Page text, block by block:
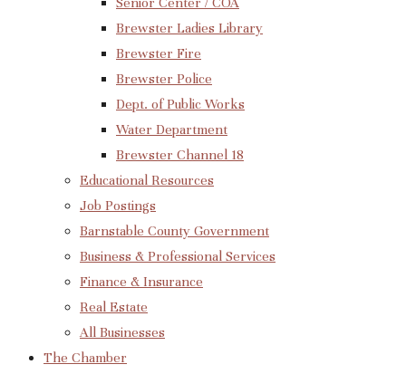
Brewster Ladies Library
Brewster Fire
Brewster Police
Dept. of Public Works
Water Department
Brewster Channel 18
Educational Resources
Job Postings
Barnstable County Government
Business & Professional Services
Finance & Insurance
Real Estate
All Businesses
The Chamber